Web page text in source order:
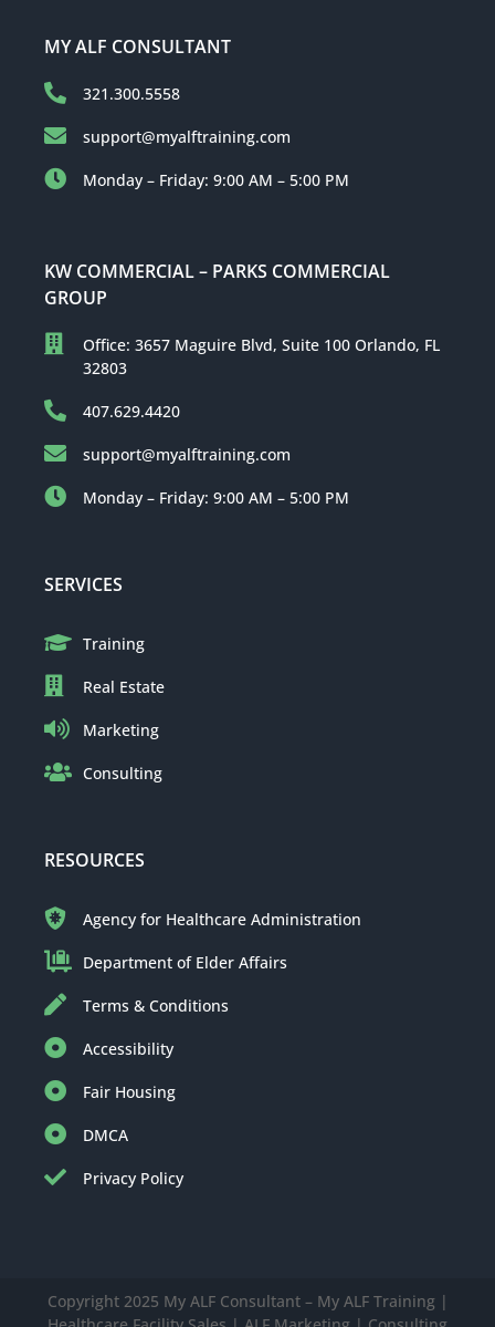
MY ALF CONSULTANT
321.300.5558
support@myalftraining.com
Monday – Friday: 9:00 AM – 5:00 PM
KW COMMERCIAL – PARKS COMMERCIAL
GROUP
Office: 3657 Maguire Blvd, Suite 100 Orlando, FL
32803
407.629.4420
support@myalftraining.com
Monday – Friday: 9:00 AM – 5:00 PM
SERVICES
Training
Real Estate
Marketing
Consulting
RESOURCES
Agency for Healthcare Administration
Department of Elder Affairs
Terms & Conditions
Accessibility
Fair Housing
DMCA
Privacy Policy
Copyright 2025 My ALF Consultant – My ALF Training |